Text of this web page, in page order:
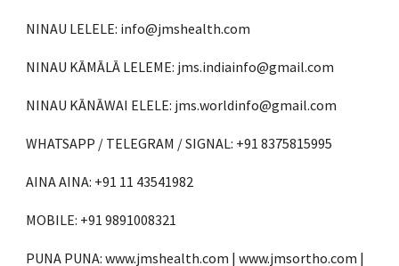
NINAU LELELE: info@jmshealth.com
NINAU KĀMĀLĀ LELEME: jms.indiainfo@gmail.com
NINAU KĀNĀWAI ELELE: jms.worldinfo@gmail.com
WHATSAPP / TELEGRAM / SIGNAL: +91 8375815995
AINA AINA: +91 11 43541982
MOBILE: +91 9891008321
PUNA PUNA: www.jmshealth.com | www.jmsortho.com |